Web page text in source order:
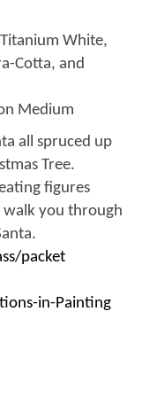
White,
Cotta, and
Medium
all spruced up
Tree.
figures
walk you through
packet
in-Painting